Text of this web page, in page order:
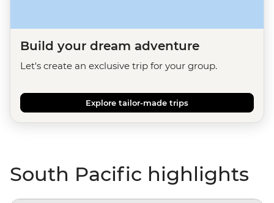
Build your dream adventure
Let's create an exclusive trip for your group.
Explore tailor-made trips
South Pacific highlights